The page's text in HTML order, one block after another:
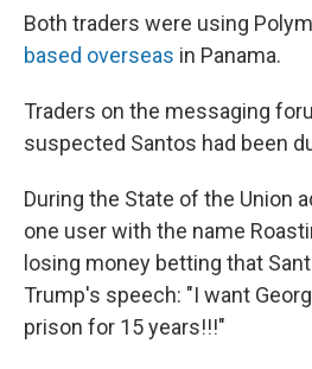
Both traders were using
based overseas in Panama.
Traders on the messaging
suspected Santos had been
During the State of the Union
one user with the name
losing money betting that
Trump's speech: "I want
prison for 15 years!!!"